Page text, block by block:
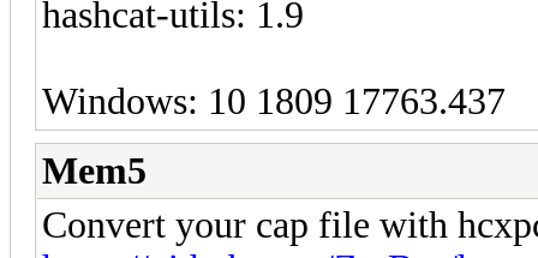
hashcat-utils: 1.9
Windows: 10 1809 17763.437
Mem5
Convert your cap file with